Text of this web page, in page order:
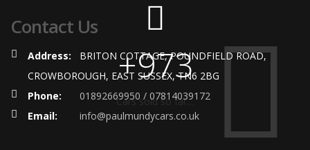
+973
Cars sold so far…
Contact Us
Address:
BRITON COTTAGE, POUNDFIELD ROAD,
CROWBOROUGH, EAST SUSSEX, TN6 2BG
Phone:
01892669950 / 07814039172
Email:
info@paulmundycars.co.uk